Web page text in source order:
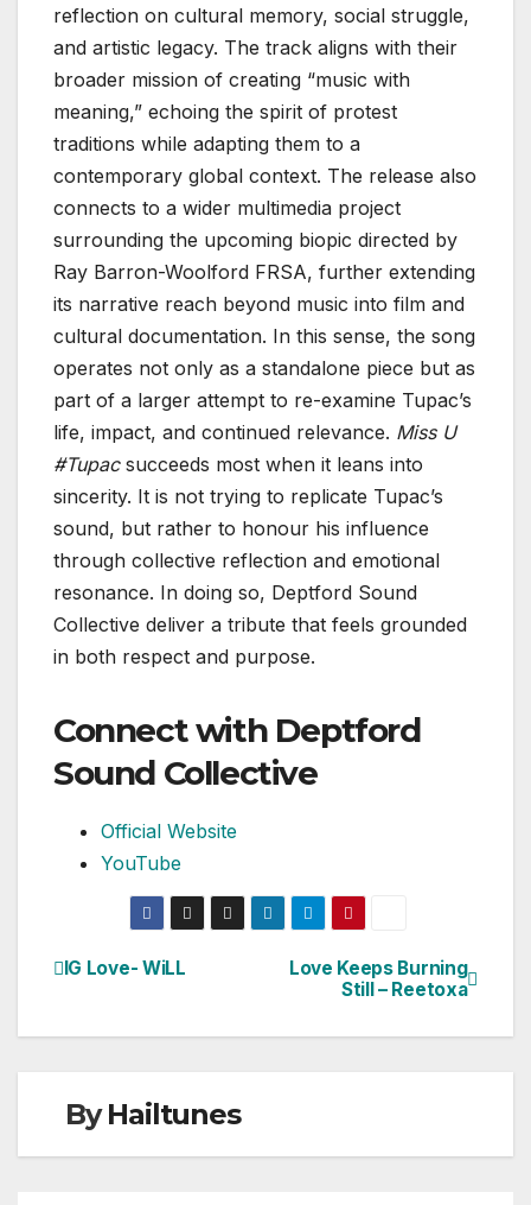
reflection on cultural memory, social struggle,
and artistic legacy. The track aligns with their
broader mission of creating “music with
meaning,” echoing the spirit of protest
traditions while adapting them to a
contemporary global context. The release also
connects to a wider multimedia project
surrounding the upcoming biopic directed by
Ray Barron-Woolford FRSA, further extending
its narrative reach beyond music into film and
cultural documentation. In this sense, the song
operates not only as a standalone piece but as
part of a larger attempt to re-examine Tupac’s
life, impact, and continued relevance. Miss U
#Tupacsucceeds most when it leans into
sincerity. It is not trying to replicate Tupac’s
sound, but rather to honour his influence
through collective reflection and emotional
resonance. In doing so, Deptford Sound
Collective deliver a tribute that feels grounded
in both respect and purpose.
Connect with Deptford
Sound Collective
Official Website
YouTube
Post
navigation
Love Keeps Burning
Still – Reetoxa
IG Love- WiLL
ByHailtunes